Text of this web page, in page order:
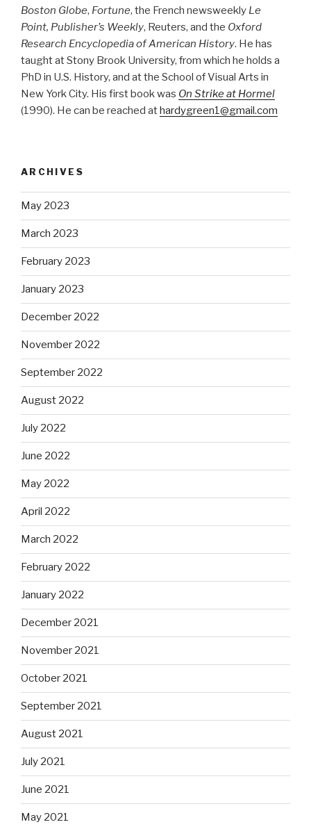
Boston Globe, Fortune, the French newsweekly Le
Point, Publisher’s Weekly, Reuters, and the Oxford
Research Encyclopedia of American History. He has
taught at Stony Brook University, from which he holds a
PhD in U.S. History, and at the School of Visual Arts in
New York City. His first book was On Strike at Hormel
(1990). He can be reached athardygreen1@gmail.com
ARCHIVES
May 2023
March 2023
February 2023
January 2023
December 2022
November 2022
September 2022
August 2022
July 2022
June 2022
May 2022
April 2022
March 2022
February 2022
January 2022
December 2021
November 2021
October 2021
September 2021
August 2021
July 2021
June 2021
May 2021